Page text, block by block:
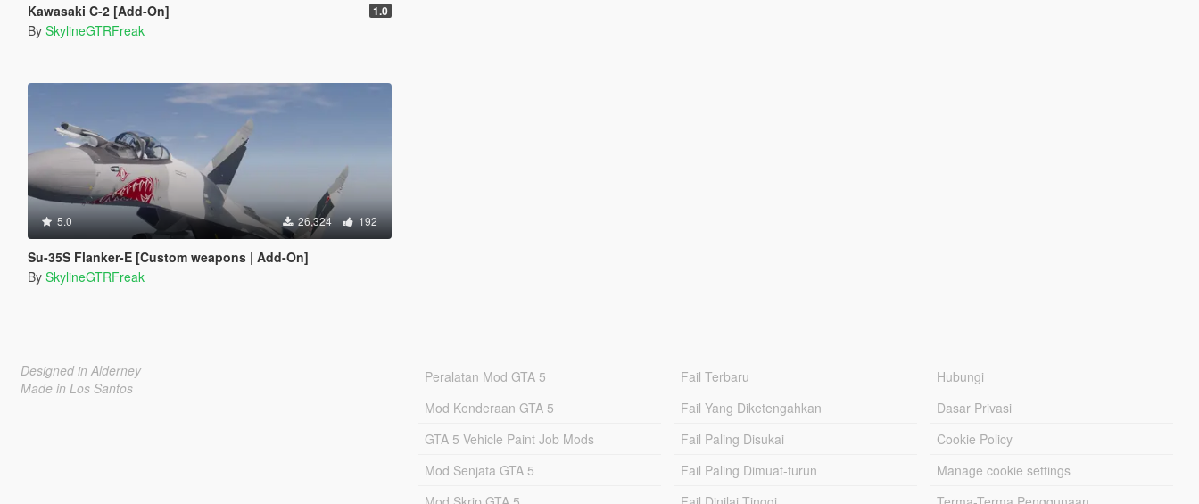
Kawasaki C-2 [Add-On] 1.0
By SkylineGTRFreak
5.0 26,324 192
Su-35S Flanker-E [Custom weapons | Add-On]
By SkylineGTRFreak
Designed in Alderney
Made in Los Santos
Peralatan Mod GTA 5
Mod Kenderaan GTA 5
GTA 5 Vehicle Paint Job Mods
Mod Senjata GTA 5
Fail Terbaru
Fail Yang Diketengahkan
Fail Paling Disukai
Fail Paling Dimuat-turun
Hubungi
Dasar Privasi
Cookie Policy
Manage cookie settings